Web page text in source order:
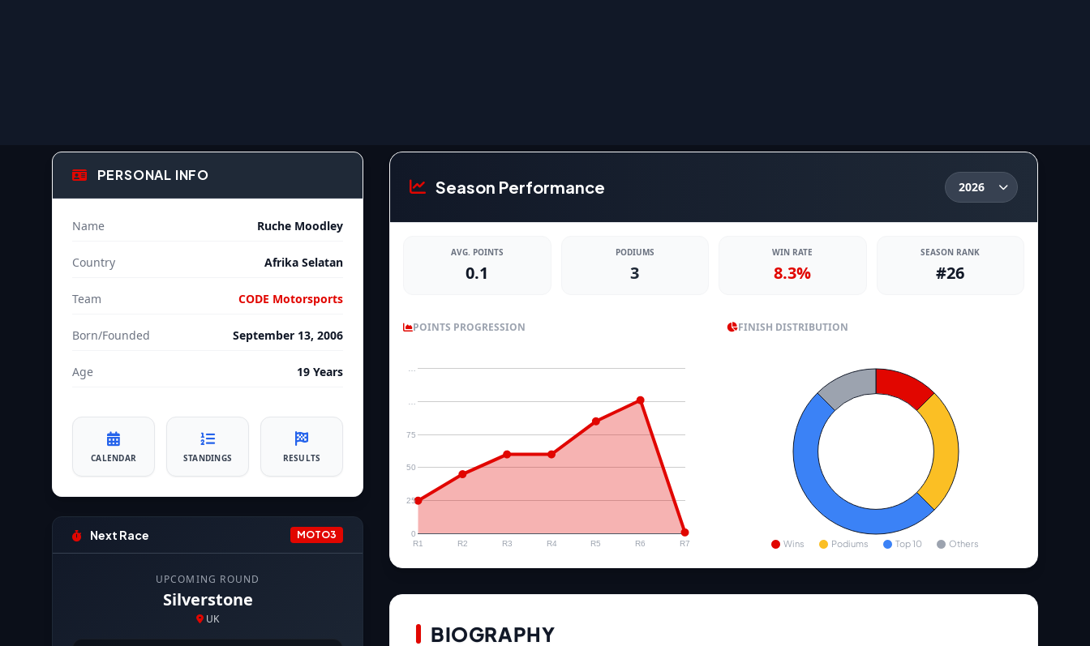
PERSONAL INFO
Name Ruche Moodley
Country Afrika Selatan
Team CODE Motorsports
Born/Founded September 13, 2006
Age 19 Years
CALENDAR STANDINGS RESULTS
Next Race MOTO3
UPCOMING ROUND
Silverstone
UK
Season Performance
AVG. POINTS
0.1
PODIUMS
3
WIN RATE
8.3%
SEASON RANK
#26
POINTS PROGRESSION
R1 R2 R3 R4 R5 R6 R7
0
25
50
75
FINISH DISTRIBUTION
Wins Podiums Top 10 Others
BIOGRAPHY